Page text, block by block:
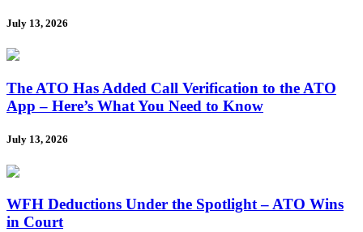
July 13, 2026
The ATO Has Added Call Verification to the ATO
App – Here’s What You Need to Know
July 13, 2026
WFH Deductions Under the Spotlight – ATO Wins
in Court